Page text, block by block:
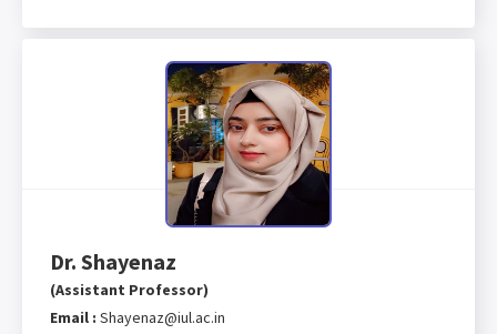
Dr. Shayenaz
(Assistant Professor)
Email : Shayenaz@iul.ac.in